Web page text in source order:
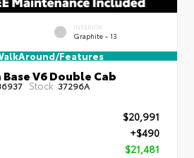
INTERIOR
Graphite - 13
Features
V6 Double Cab
Stock: 37296A
$20,991
+$490
$21,481